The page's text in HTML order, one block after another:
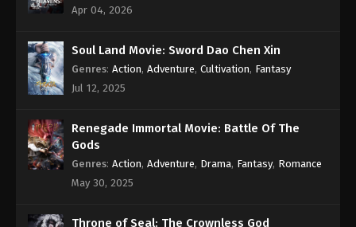
Apr 04, 2026
Soul Land Movie: Sword Dao Chen Xin
Genres: Action, Adventure, Cultivation, Fantasy
Jul 12, 2025
Renegade Immortal Movie: Battle Of The
Gods
Genres: Action, Adventure, Drama, Fantasy, Romance
May 30, 2025
Throne of Seal: The Crownless God